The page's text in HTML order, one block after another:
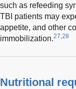
such as refeeding
TBI patients may
appetite, and other
immobilization.27,28
Nutritional